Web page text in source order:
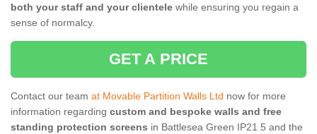
both your staff and your clientele while ensuring you regain a
sense of normalcy.
GET A PRICE
Contact our team at Movable Partition Walls Ltd now for more
information regarding custom and bespoke walls and free
standing protection screens in Battlesea Green IP21 5 and the